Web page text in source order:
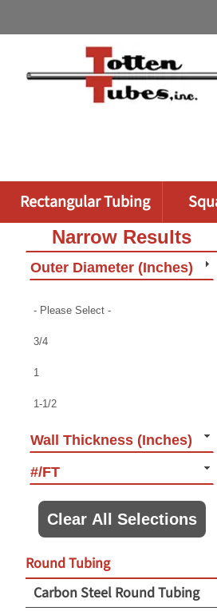
Rectangular Tubing
Narrow Results
Outer Diameter (Inches)
- Please Select -
3/4
1
1-1/2
1-5/8
1-9/10
2-1/8
2-3/8
2-1/2
Wall Thickness (Inches)
#/FT
Clear All Selections
Round Tubing
Carbon Steel Round Tubing